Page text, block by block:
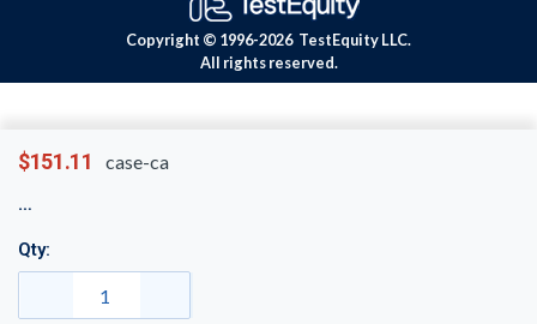
$151.11 case-ca
Qty:
Copyright © 1996-2026 TestEquity LLC.
All rights reserved.